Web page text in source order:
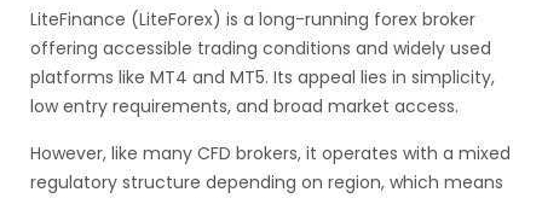
LiteFinance (LiteForex) is a long-running forex broker
offering accessible trading conditions and widely used
platforms like MT4 and MT5. Its appeal lies in simplicity,
low entry requirements, and broad market access.
However, like many CFD brokers, it operates with a mixed
regulatory structure depending on region, which means